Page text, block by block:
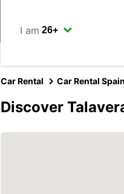
I am
Car Rental Car Rental Spain
Discover